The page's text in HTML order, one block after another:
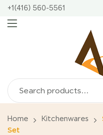
+1(416) 560-5561
Home Kitchenwares
Set